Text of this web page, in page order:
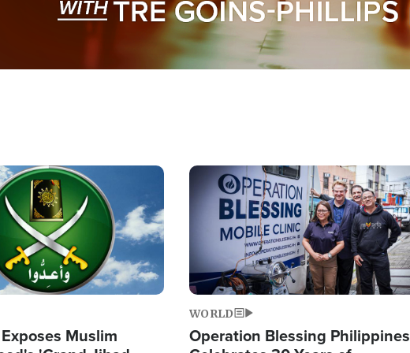
Muslim
Image
WORLD
Operation Blessing Philippines